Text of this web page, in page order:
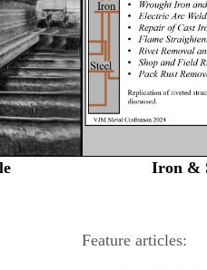
Iron &
Feature articles: